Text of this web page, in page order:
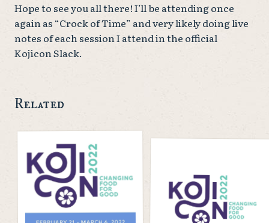
Hope to see you all there! I’ll be attending once
again as “Crock of Time” and very likely doing live
notes of each session I attend in the official
Kojicon Slack.
Related